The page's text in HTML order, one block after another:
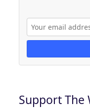
Support The